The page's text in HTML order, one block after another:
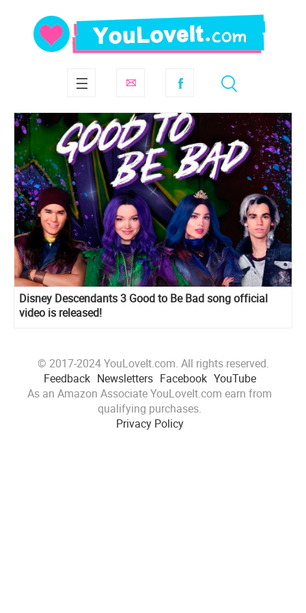
Disney Descendants 3 Good to Be Bad song official
video is released!
© 2017-2024 YouLoveIt.com. All rights reserved.
Feedback Newsletters Facebook YouTube
As an Amazon Associate YouLoveIt.com earn from
qualifying purchases.
Privacy Policy